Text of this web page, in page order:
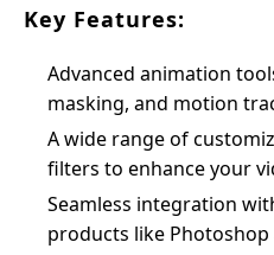
Key Features:
Advanced animation
masking, and motion
A wide range of
filters to enhance your
Seamless integration
products like